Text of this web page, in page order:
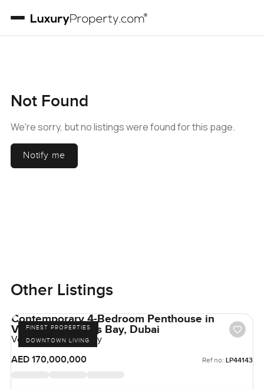
Not Found
We're sorry, but no listings were found for this page.
Notify me
Other Listings
FINEST PROPERTIES
DOWNTOWN LIVING
Contemporary 4-Bedroom Penthouse in
Volante, Business Bay, Dubai
Volante, Business Bay
AED 170,000,000
Ref no: LP44143